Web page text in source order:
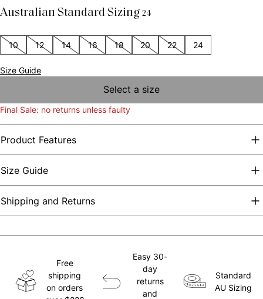
Australian Standard Sizing 24
10 12 14 16 18 20 22 24
Size Guide
Select a size
Final Sale: no returns unless faulty
Product Features
Size Guide
Shipping and Returns
Free
shipping
on orders
Easy 30-
day
returns
and
Standard
AU Sizing